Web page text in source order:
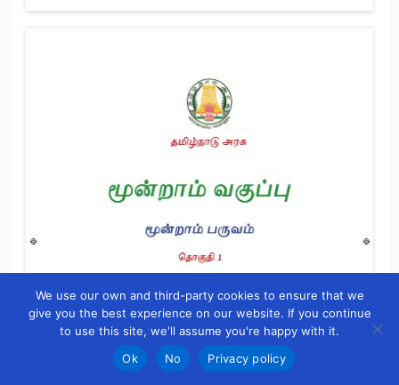
We use our own and third-party cookies to ensure that we
give you the best experience on our website. If you continue
to use this site, we'll assume you're happy with it.
Ok
No Privacy policy